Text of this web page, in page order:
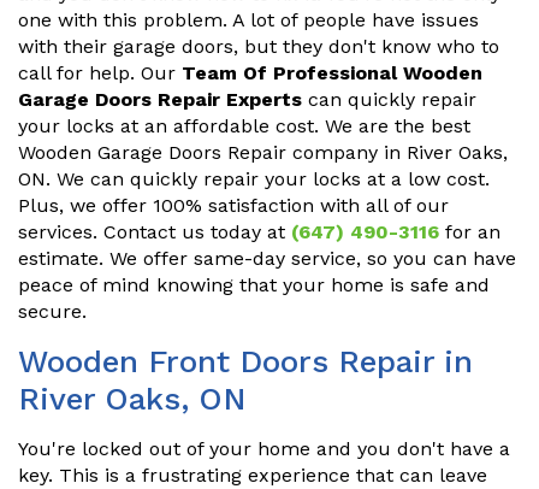
one with this problem. A lot of people have issues
with their garage doors, but they don't know who to
call for help. Our Team Of Professional Wooden
Garage Doors Repair Experts can quickly repair
your locks at an affordable cost. We are the best
Wooden Garage Doors Repair company in River Oaks,
ON. We can quickly repair your locks at a low cost.
Plus, we offer 100% satisfaction with all of our
services. Contact us today at (647) 490-3116 for an
estimate. We offer same-day service, so you can have
peace of mind knowing that your home is safe and
secure.
Wooden Front Doors Repair in
River Oaks, ON
You're locked out of your home and you don't have a
key. This is a frustrating experience that can leave